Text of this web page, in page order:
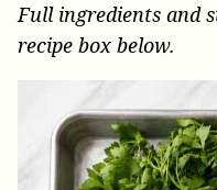
Full ingredients and
recipe box below.